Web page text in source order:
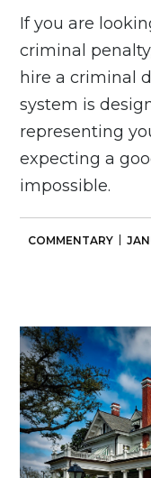
If you are
criminal
hire a criminal
system is
representing
expecting a
impossible.
COMMENTARY